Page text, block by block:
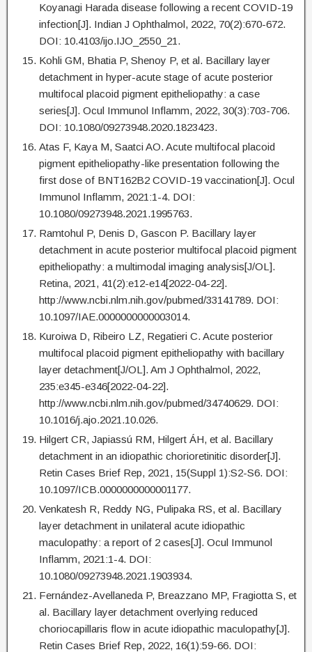
Koyanagi Harada disease following a recent COVID-19
infection[J]. Indian J Ophthalmol, 2022, 70(2):670-672.
DOI: 10.4103/ijo.IJO_2550_21.
Kohli GM, Bhatia P, Shenoy P, et al. Bacillary layer
detachment in hyper-acute stage of acute posterior
multifocal placoid pigment epitheliopathy: a case
series[J]. Ocul Immunol Inflamm, 2022, 30(3):703-706.
DOI: 10.1080/09273948.2020.1823423.
Atas F, Kaya M, Saatci AO. Acute multifocal placoid
pigment epitheliopathy-like presentation following the
first dose of BNT162B2 COVID-19 vaccination[J]. Ocul
Immunol Inflamm, 2021:1-4. DOI:
10.1080/09273948.2021.1995763.
Ramtohul P, Denis D, Gascon P. Bacillary layer
detachment in acute posterior multifocal placoid pigment
epitheliopathy: a multimodal imaging analysis[J/OL].
Retina, 2021, 41(2):e12-e14[2022-04-22].
http://www.ncbi.nlm.nih.gov/pubmed/33141789. DOI:
10.1097/IAE.0000000000003014.
Kuroiwa D, Ribeiro LZ, Regatieri C. Acute posterior
multifocal placoid pigment epitheliopathy with bacillary
layer detachment[J/OL]. Am J Ophthalmol, 2022,
235:e345-e346[2022-04-22].
http://www.ncbi.nlm.nih.gov/pubmed/34740629. DOI:
10.1016/j.ajo.2021.10.026.
Hilgert CR, Japiassú RM, Hilgert ÁH, et al. Bacillary
detachment in an idiopathic chorioretinitic disorder[J].
Retin Cases Brief Rep, 2021, 15(Suppl 1):S2-S6. DOI:
10.1097/ICB.0000000000001177.
Venkatesh R, Reddy NG, Pulipaka RS, et al. Bacillary
layer detachment in unilateral acute idiopathic
maculopathy: a report of 2 cases[J]. Ocul Immunol
Inflamm, 2021:1-4. DOI:
10.1080/09273948.2021.1903934.
Fernández-Avellaneda P, Breazzano MP, Fragiotta S, et
al. Bacillary layer detachment overlying reduced
choriocapillaris flow in acute idiopathic maculopathy[J].
Retin Cases Brief Rep, 2022, 16(1):59-66. DOI: